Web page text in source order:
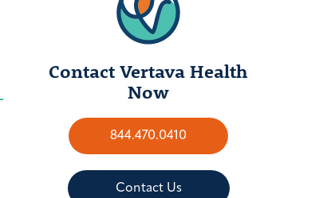
Contact Vertava Health
Now
844.470.0410
Contact Us